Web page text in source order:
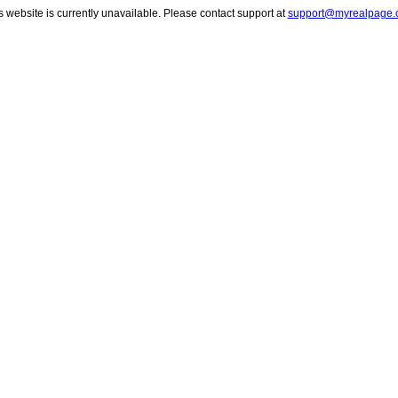
website is currently unavailable. Please contact support at